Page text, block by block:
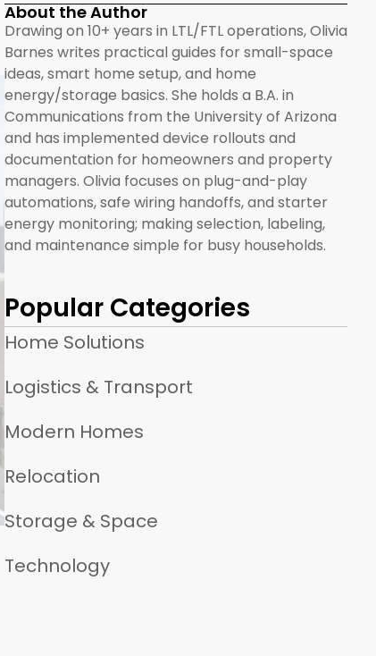
About the Author
Drawing on 10+ years in LTL/FTL operations, Olivia
Barnes writes practical guides for small-space
ideas, smart home setup, and home
energy/storage basics. She holds a B.A. in
Communications from the University of Arizona
and has implemented device rollouts and
documentation for homeowners and property
managers. Olivia focuses on plug-and-play
automations, safe wiring handoffs, and starter
energy monitoring; making selection, labeling,
and maintenance simple for busy households.
Popular Categories
Home Solutions
Logistics & Transport
Modern Homes
Relocation
Storage & Space
Technology